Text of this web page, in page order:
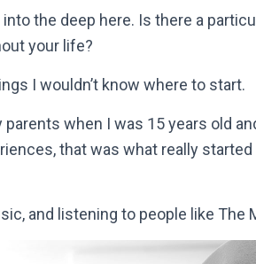
into the deep here. Is there a
your life?
I wouldn’t know where to start.
when I was 15 years old
that was what really
and listening to people like The